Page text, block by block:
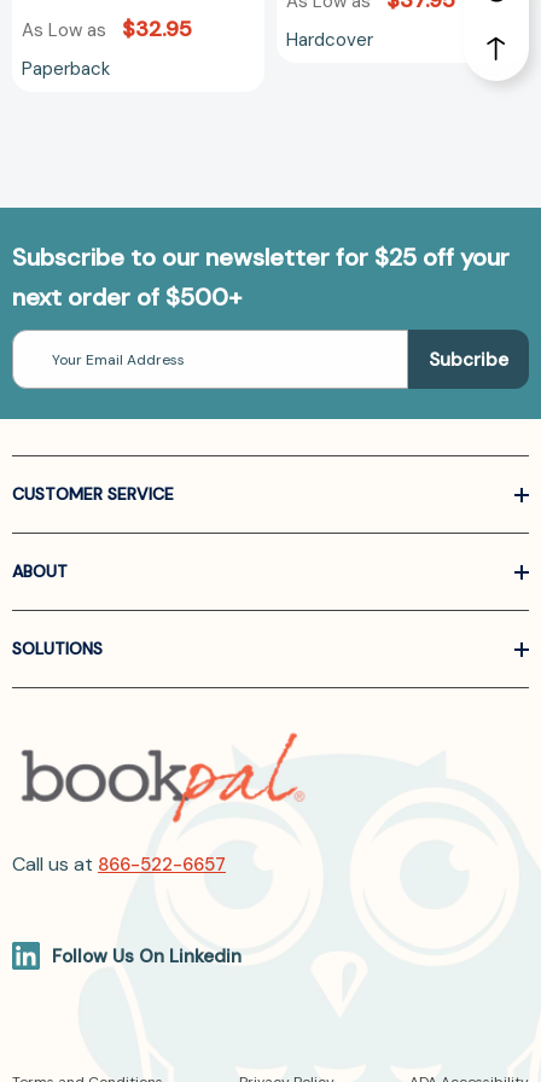
As Low as $32.95
Paperback
Hardcover
Subscribe to our newsletter for $25 off your
next order of $500+
Email
Address
CUSTOMER SERVICE
ABOUT
SOLUTIONS
Call us at 866-522-6657
Follow Us On Linkedin